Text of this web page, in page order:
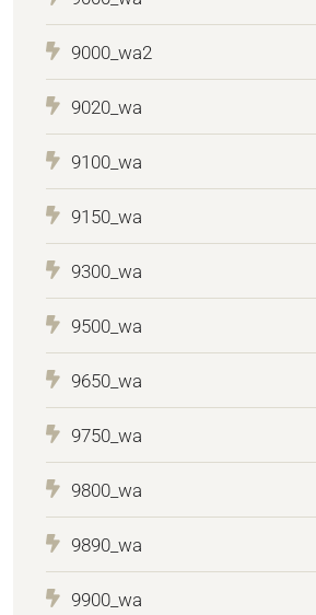
9000_wa2
9020_wa
9100_wa
9150_wa
9300_wa
9500_wa
9650_wa
9750_wa
9800_wa
9890_wa
9900_wa